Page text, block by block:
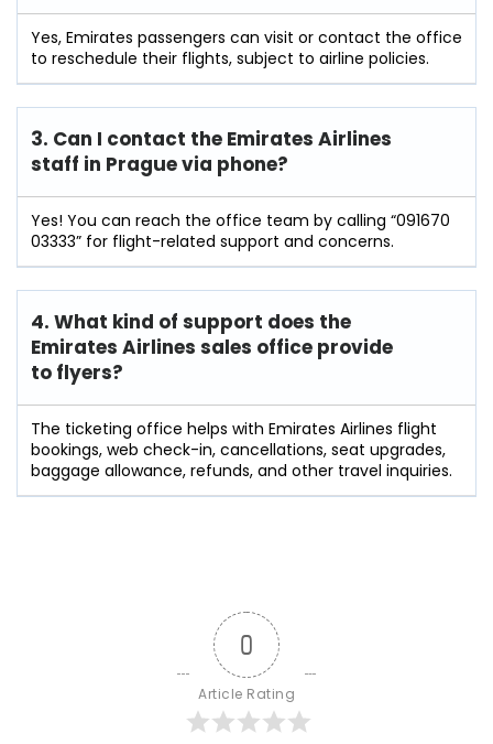
Yes, Emirates passengers can visit or contact the office
to reschedule their flights, subject to airline policies.
3. Can I contact the Emirates Airlines
staff in Praguevia phone?
Yes! You can reach the office team by calling “091670
03333” for flight-related support and concerns.
4. What kind of support does the
Emirates Airlines sales office provide
to flyers?
The ticketing office helps with Emirates Airlines flight
bookings, web check-in, cancellations, seat upgrades,
baggage allowance, refunds, and other travel inquiries.
0
Article Rating